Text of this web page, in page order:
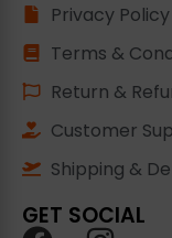
Privacy Policy
Terms &
Return &
Customer
Shipping &
GET SOCIAL